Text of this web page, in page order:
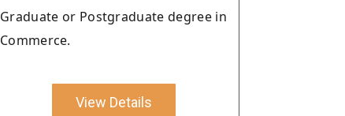
Graduate or Postgraduate degree in
Commerce.
View Details